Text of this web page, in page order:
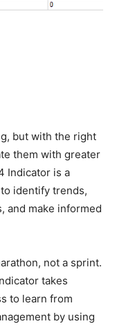
but with the right
them with greater
Indicator is a
identify trends,
and make informed
not a sprint.
takes
to learn from
by using